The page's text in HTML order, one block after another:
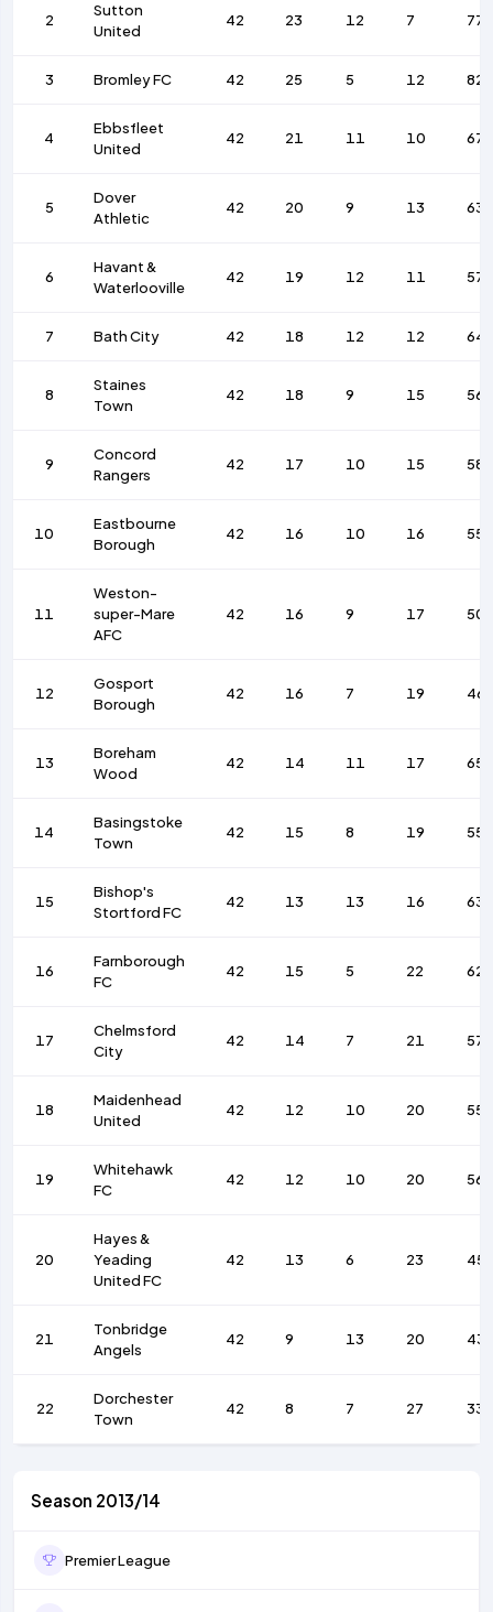
2
Sutton
United
42 23 12 7 77
3 Bromley FC 42 25 5 12 82
4
Ebbsfleet
United
42 21 11 10 67
5
Dover
Athletic
42 20 9 13 63
6
Havant &
Waterlooville
42 19 12 11 57
7 Bath City 42 18 12 12 64
8
Staines
Town
42 18 9 15 56
9
Concord
Rangers
42 17 10 15 58
10
Eastbourne
Borough
42 16 10 16 55
11
Weston-
super-Mare
AFC
42 16 9 17 50
12
Gosport
Borough
42 16 7 19 46
13
Boreham
Wood
42 14 11 17 65
14
Basingstoke
Town
42 15 8 19 55
15
Bishop's
Stortford FC
42 13 13 16 63
16
Farnborough
FC
42 15 5 22 62
17
Chelmsford
City
42 14 7 21 57
18
Maidenhead
United
42 12 10 20 55
19
Whitehawk
FC
42 12 10 20 56
20
Hayes &
Yeading
United FC
42 13 6 23 45
21
Tonbridge
Angels
42 9 13 20 43
22
Dorchester
Town
42 8 7 27 33
Season 2013/14
Premier League